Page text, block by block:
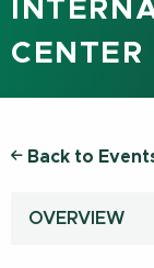
CENTER
Back to
OVERVIEW